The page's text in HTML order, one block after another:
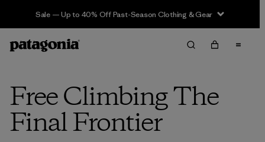
Sale — Up to 40% Off Past-Season Clothing & Gear
Free Climbing The
Final Frontier